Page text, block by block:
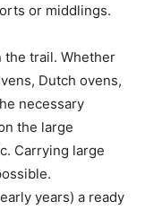
or middlings.
the trail. Whether
Dutch ovens,
necessary
the large
Carrying large
years) a ready